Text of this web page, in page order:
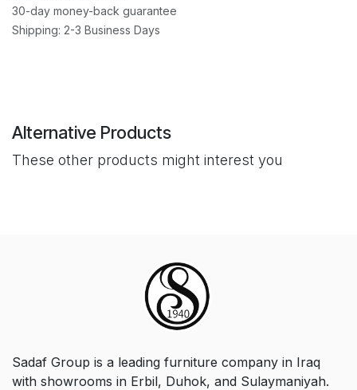
30-day money-back guarantee
Shipping: 2-3 Business Days
Alternative Products
These other products might interest you
Sadaf Group is a leading furniture company in Iraq
with showrooms in Erbil, Duhok, and Sulaymaniyah.